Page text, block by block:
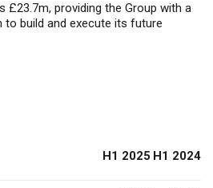
£23.7m, providing the Group with a
build and execute its future
H1 2025 H1 2024